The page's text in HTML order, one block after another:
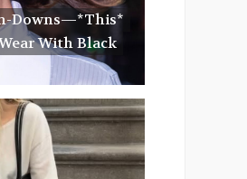
Downs—*This*
With Black